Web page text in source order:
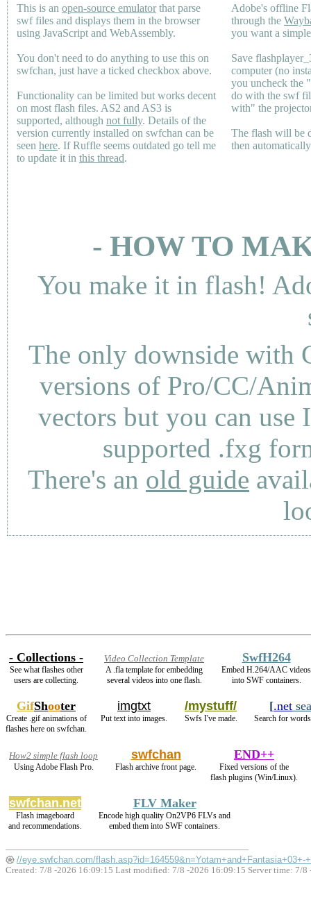
This is an open-source emulatorthat parse
swf files and displays them in the browser
using JavaScript and WebAssembly.
You don't need to do anything to use this on
swfchan, just have a ticked checkbox above.
Functionality can be limited but works decent
on most flash files. AS2 and AS3 is
supported, although not fully. Details of the
version currently installed on swfchan can be
seen here. If Ruffle seems outdated go tell me
to update it in this thread.
Adobe's offline
through the
you want a
Save
computer (no
you uncheck the
do with the swf
with" the
The flash will be
then
- HOW TO
You make it in flash!
The only downside with
versions of Pro/CC/
vectors but you can use
supported .fxg
There's an old guide
- Collections -
See what flashes other
users are collecting.
Video Collection Template
A .fla template for embedding
several videos into one flash.
SwfH264
Embed H.264/AAC videos
into SWF containers.
GifShooter
Create .gif animations of
flashes here on swfchan.
imgtxt
Put text into images.
/mystuff/
Swfs I've made.
[.net
Search for
How2 simple flash loop
Using Adobe Flash Pro.
swfchan
Flash archive front page.
END++
Fixed versions of the
flash plugins (Win/Linux).
swfchan.net
Flash imageboard
and recommendations.
FLV Maker
Encode high quality On2VP6 FLVs and
embed them into SWF containers.
//eye.swfchan.com/flash.asp?id=164559&n=Yotam+and+Fantasia+03+-
Created: 7/8 -2026 16:09:15 Last modified: 7/8 -2026 16:09:15 Server time: 7/